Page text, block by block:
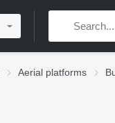
Aerial platforms